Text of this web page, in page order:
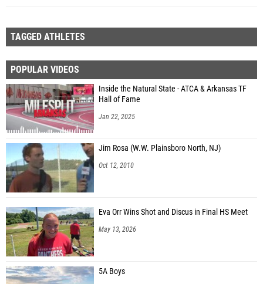
TAGGED ATHLETES
POPULAR VIDEOS
Inside the Natural State - ATCA & Arkansas TF
Hall of Fame
Jan 22, 2025
Jim Rosa (W.W. Plainsboro North, NJ)
Oct 12, 2010
Eva Orr Wins Shot and Discus in Final HS Meet
May 13, 2026
5A Boys